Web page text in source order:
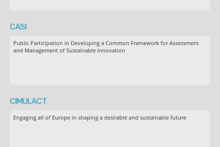
CASI
Public Participation in Developing a Common Framework for Assessment
and Management of Sustainable Innovation
CIMULACT
Engaging all of Europe in shaping a desirable and sustainable future